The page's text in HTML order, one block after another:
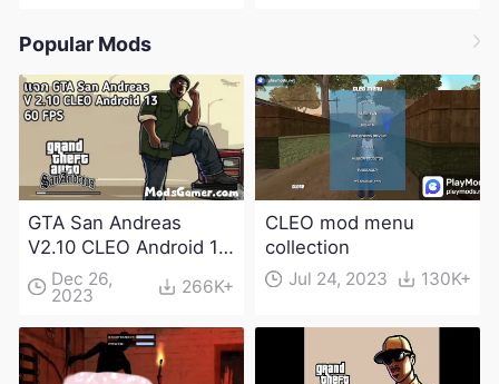
Popular Mods
GTA San Andreas
V2.10 CLEO Android 13
Apk and Obb
Download
Dec 26,
2023 266K+
CLEO mod menu
collection
Jul 24, 2023 130K+